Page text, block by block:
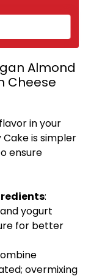
Almond
Cheese
in your
is simpler
ensure
:
yogurt
for better
overmixing